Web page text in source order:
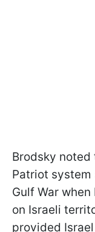
Brodsky
Patriot
Gulf War
on Israeli
provided